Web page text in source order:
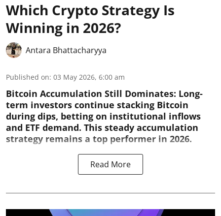
Which Crypto Strategy Is
Winning in 2026?
Antara Bhattacharyya
Published on: 03 May 2026, 6:00 am
Bitcoin Accumulation Still Dominates: Long-
term investors continue stacking Bitcoin
during dips, betting on institutional inflows
and ETF demand. This steady accumulation
strategy remains a top performer in 2026.
Read More